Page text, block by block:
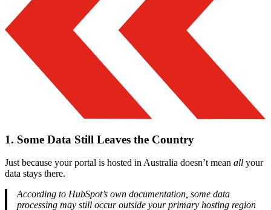
1. Some Data Still Leaves the Country
Just because your portal is hosted in Australia doesn’t mean all your
data stays there.
According to HubSpot’s own documentation, some data
processing may still occur outside your primary hosting region